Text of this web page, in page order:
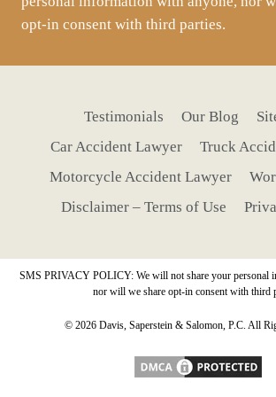
opt-in consent with third parties.
Testimonials Our Blog
Car Accident Lawyer
Truck
Motorcycle Accident Lawyer
Disclaimer – Terms of Use
SMS PRIVACY POLICY: We will not share your personal
nor will we share opt-in consent with third
© 2026 Davis, Saperstein & Salomon, P.C. All